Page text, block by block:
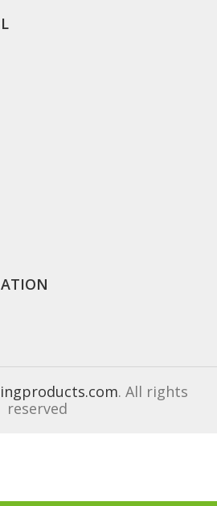
. All rights
reserved